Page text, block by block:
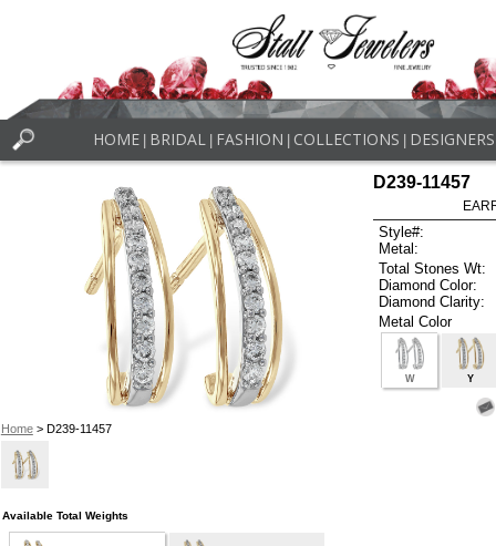
HOME BRIDAL FASHION COLLECTIONS DESIGNERS
Home> D239-11457
D239-11457
Style#:
Metal:
Total Stones Wt:
Diamond Color:
Diamond Clarity:
Metal Color
W Y
Available Total Weights